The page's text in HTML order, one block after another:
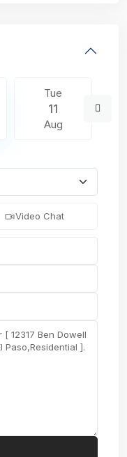
Tue
11
Aug
Video Chat